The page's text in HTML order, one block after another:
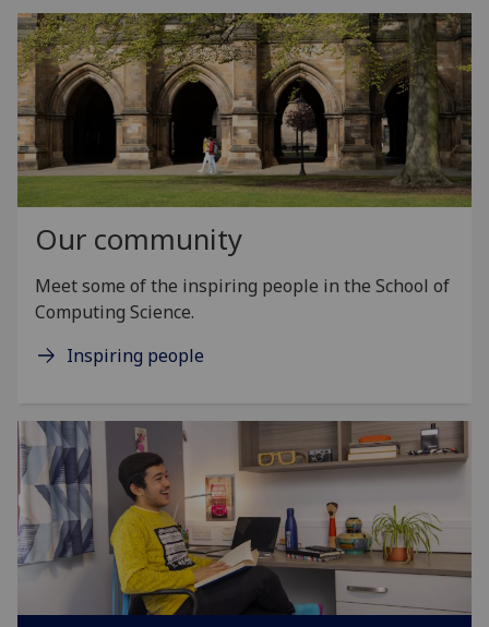
Our community
Meet some of the inspiring people in the School of
Computing Science.
Inspiring people